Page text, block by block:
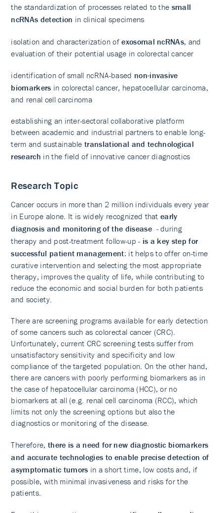
the standardization of processes related to the small
ncRNAs detection in clinical specimens
isolation and characterization ofexosomal ncRNAs, and
evaluation of their potential usage in colorectal cancer
identification of small ncRNA-based non-invasive
biomarkers in colorectal cancer, hepatocellular carcinoma,
and renal cell carcinoma
establishing an inter-sectoral collaborative platform
between academic and industrial partners to enable long-
term and sustainabletranslational and technological
research in the field of innovative cancer diagnostics
Research Topic
Cancer occurs in more than 2 million individuals every year
in Europe alone. It is widely recognized thatearly
diagnosis and monitoring of the disease- during
therapy and post-treatment follow-up - is a key step for
successful patient management: it helps to offer on-time
curative intervention and selecting the most appropriate
therapy, improves the quality of life, while contributing to
reduce the economic and social burden for both patients
and society.
There are screening programs available for early detection
of some cancers such as colorectal cancer (CRC).
Unfortunately, current CRC screening tests suffer from
unsatisfactory sensitivity and specificity and low
compliance of the targeted population. On the other hand,
there are cancers with poorly performing biomarkers as in
the case of hepatocellular carcinoma (HCC), or no
biomarkers at all (e.g. renal cell carcinoma (RCC), which
limits not only the screening options but also the
diagnostics or monitoring of the disease.
Therefore, there is a need for new diagnostic biomarkers
and accurate technologies to enable precise detection of
asymptomatic tumors in a short time, low costs and, if
possible, with minimal invasiveness and risks for the
patients.